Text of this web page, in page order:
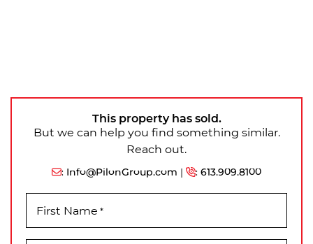
This property has sold.
But we can help you find something similar.
Reach out.
: Info@PilonGroup.com | : 613.909.8100
First Name *